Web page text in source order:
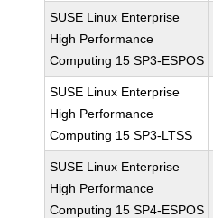
SUSE Linux Enterprise
High Performance
Computing 15 SP3-ESPOS
SUSE Linux Enterprise
High Performance
Computing 15 SP3-LTSS
SUSE Linux Enterprise
High Performance
Computing 15 SP4-ESPOS